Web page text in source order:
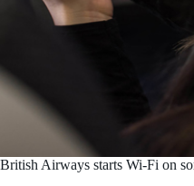
British Airways starts Wi-Fi on